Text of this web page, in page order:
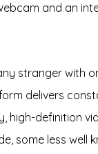
and an
stranger with
delivers
high-definition
some less